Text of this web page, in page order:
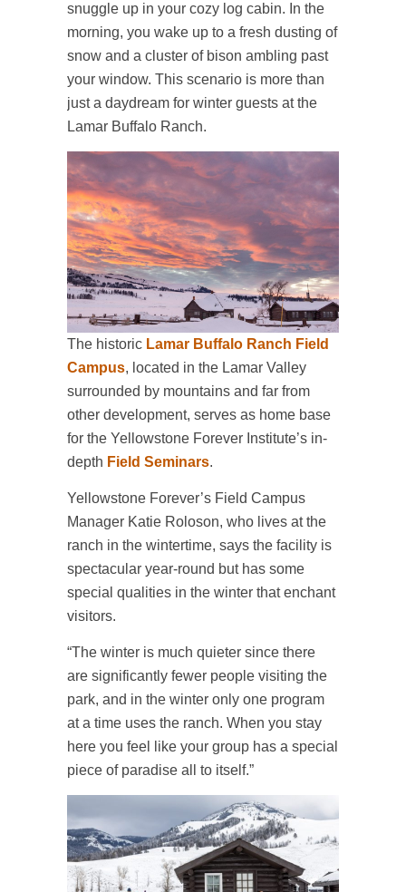
snuggle up in your cozy log cabin. In the
morning, you wake up to a fresh dusting of
snow and a cluster of bison ambling past
your window. This scenario is more than
just a daydream for winter guests at the
Lamar Buffalo Ranch.
The historic Lamar Buffalo Ranch Field
Campus, located in the Lamar Valley
surrounded by mountains and far from
other development, serves as home base
for the Yellowstone Forever Institute’s in-
depth Field Seminars.
Yellowstone Forever’s Field Campus
Manager Katie Roloson, who lives at the
ranch in the wintertime, says the facility is
spectacular year-round but has some
special qualities in the winter that enchant
visitors.
“The winter is much quieter since there
are significantly fewer people visiting the
park, and in the winter only one program
at a time uses the ranch. When you stay
here you feel like your group has a special
piece of paradise all to itself.”